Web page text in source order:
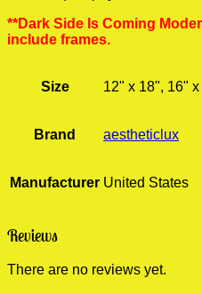
**Dark Side Is Coming
include frames.
Size 12" x 18", 16"
Brand aestheticlux
Manufacturer United States
Reviews
There are no reviews yet.